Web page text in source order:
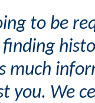
to be
much
you. We